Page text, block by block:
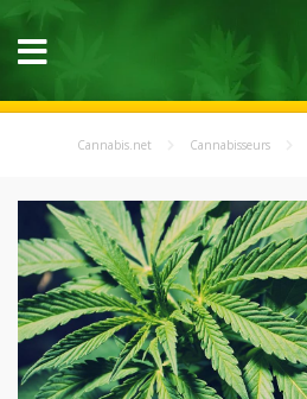
Cannabis.net Cannabisseurs